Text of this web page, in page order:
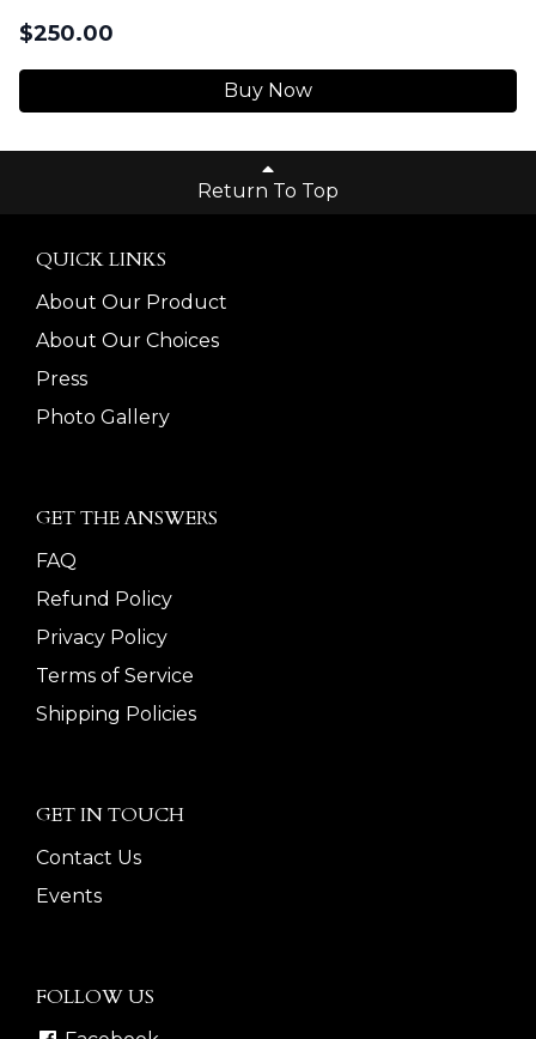
$250.00
Buy Now
Return To Top
QUICK LINKS
About Our Product
About Our Choices
Press
Photo Gallery
GET THE ANSWERS
FAQ
Refund Policy
Privacy Policy
Terms of Service
Shipping Policies
GET IN TOUCH
Contact Us
Events
FOLLOW US